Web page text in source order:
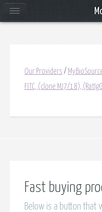
Our Providers /
FITC, (clone MJ7/18),
Fast buying
Below is a button that